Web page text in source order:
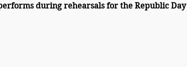
during rehearsals for the Republic Day